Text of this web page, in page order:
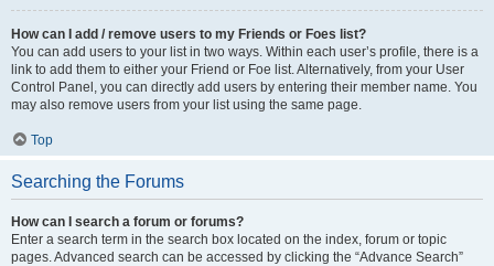
How can I add / remove users to my Friends or Foes list?
You can add users to your list in two ways. Within each user’s profile, there is a
link to add them to either your Friend or Foe list. Alternatively, from your User
Control Panel, you can directly add users by entering their member name. You
may also remove users from your list using the same page.
Top
Searching the Forums
How can I search a forum or forums?
Enter a search term in the search box located on the index, forum or topic
pages. Advanced search can be accessed by clicking the “Advance Search”